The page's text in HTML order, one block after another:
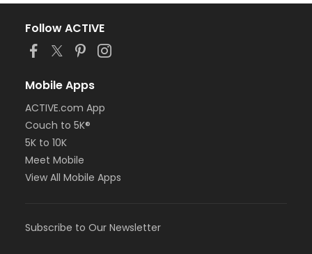
Follow ACTIVE
Mobile Apps
ACTIVE.com App
Couch to 5K®
5K to 10K
Meet Mobile
View All Mobile Apps
Subscribe to Our Newsletter